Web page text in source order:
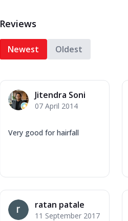
Reviews
Newest Oldest
Jitendra Soni
07 April 2014
Very good for hairfall
ratan patale
11 September 2017